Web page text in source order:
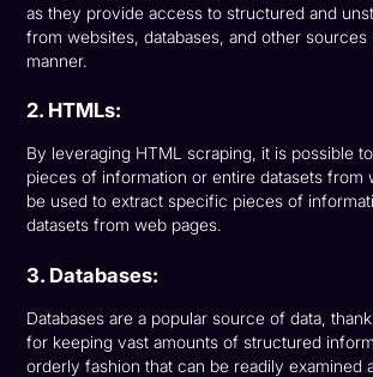
as they provide access to structured and
from websites, databases, and other sources
manner.
2. HTMLs:
By leveraging HTML scraping, it is possible
pieces of information or entire datasets from
be used to extract specific pieces of
datasets from web pages.
3. Databases:
Databases are a popular source of data,
for keeping vast amounts of structured
orderly fashion that can be readily examined